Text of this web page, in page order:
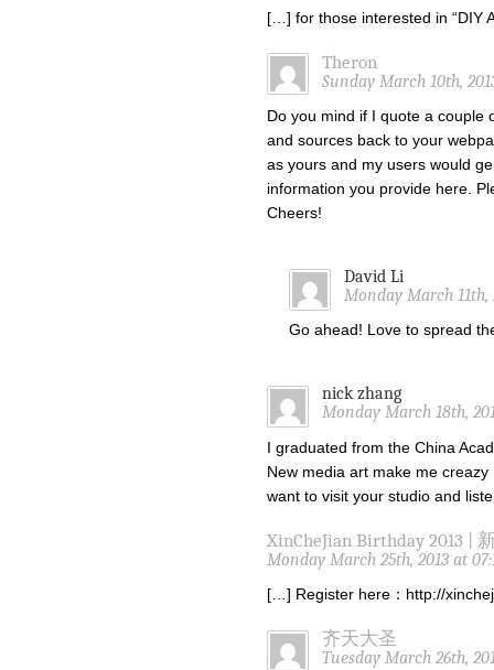
[…] for those interested in “DIY
Theron
Sunday March 10th,
Do you mind if I quote a couple
and sources back to your
as yours and my users would
information you provide here.
Cheers!
David Li
Monday March 11th,
Go ahead! Love to spread
nick zhang
Monday March 18th,
I graduated from the China
New media art make me
want to visit your studio and
XinCheJian Birthday 2013 |
Monday March 25th, 2013 at
[…] Register here：http://
齐天大圣
Tuesday March 26th,